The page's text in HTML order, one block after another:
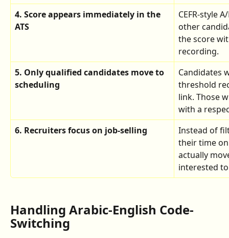
4. Score appears immediately in the
ATS
CEFR-style
other
the score
recording.
5. Only qualified candidates move to
scheduling
Candidates
threshold
link. Those
with a
6. Recruiters focus on job-selling
Instead of
their time
actually
interested
Handling Arabic-English Code-
Switching